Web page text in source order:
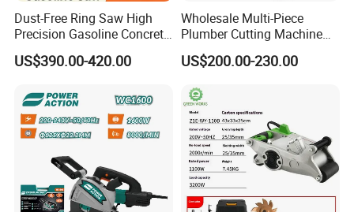
Dust-Free Ring Saw High
Precision Gasoline Concrete
Cutter
US$390.00-420.00
Wholesale Multi-Piece
Plumber Cutting Machine
Wall Chaser for Concrete
Wall Slotting
US$200.00-230.00